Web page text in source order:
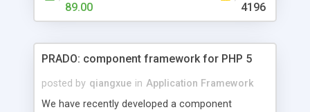
HTML templates driven, nice design, easy to
maintain, full admin area, edit and configure
89.00 4196
PRADO: component framework for PHP 5
posted by qiangxue in Application Framework
We have recently developed a component